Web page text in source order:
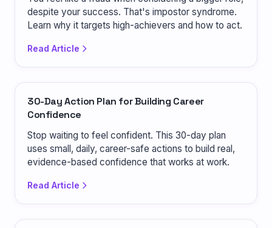
despite your success. That's impostor syndrome.
Learn why it targets high-achievers and how to act.
Read Article
30-Day Action Plan for Building Career
Confidence
Stop waiting to feel confident. This 30-day plan
uses small, daily, career-safe actions to build real,
evidence-based confidence that works at work.
Read Article